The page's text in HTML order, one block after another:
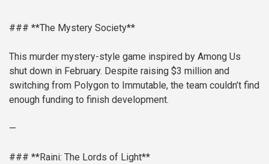
### **The Mystery Society**
This murder mystery-style game inspired by Among Us
shut down in February. Despite raising $3 million and
switching from Polygon to Immutable, the team couldn’t find
enough funding to finish development.
—
### **Raini: The Lords of Light**